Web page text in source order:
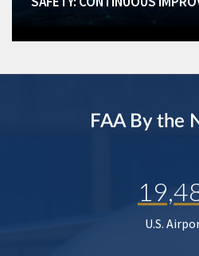
FAA By the
U.S.